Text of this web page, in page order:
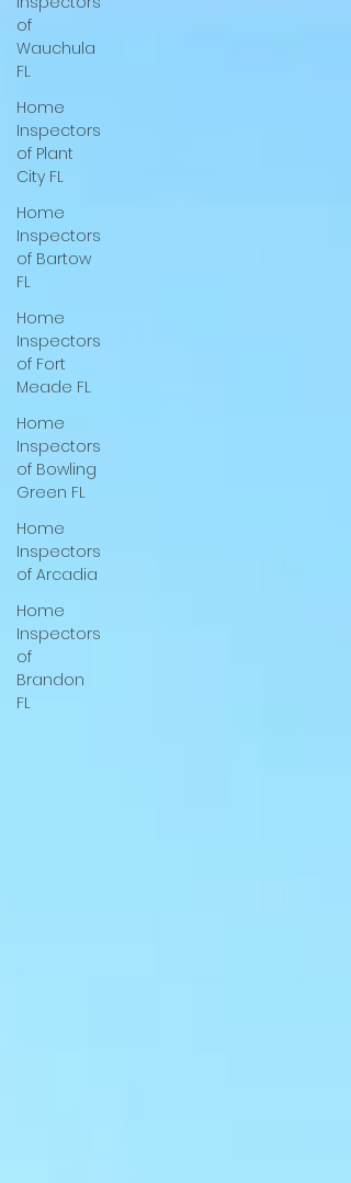
of
Wauchula
FL
Home
Inspectors
of Plant
City FL
Home
Inspectors
of Bartow
FL
Home
Inspectors
of Fort
Meade FL
Home
Inspectors
of Bowling
Green FL
Home
Inspectors
of Arcadia
Home
Inspectors
of
Brandon
FL
Tie down inspection in wauchula fl.
Foundation inspection in wauchula fl.
Engineering inspection in wauchula fl. Tie
inspection in davenport fl. Engineering
inspection in davenport fl. Tie down
inspection in w